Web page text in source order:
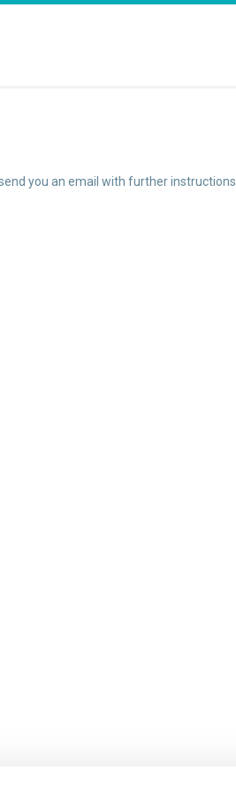
you an email with further instructions.